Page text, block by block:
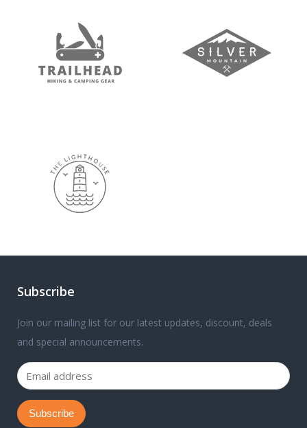
Subscribe
Join our mailing list for our latest updates, discount, deals
and special announcements.